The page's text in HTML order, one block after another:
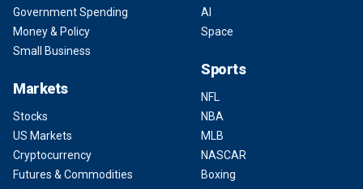
Government Spending
Money & Policy
Small Business
Markets
Stocks
US Markets
Cryptocurrency
Futures & Commodities
AI
Space
Sports
NFL
NBA
MLB
NASCAR
Boxing